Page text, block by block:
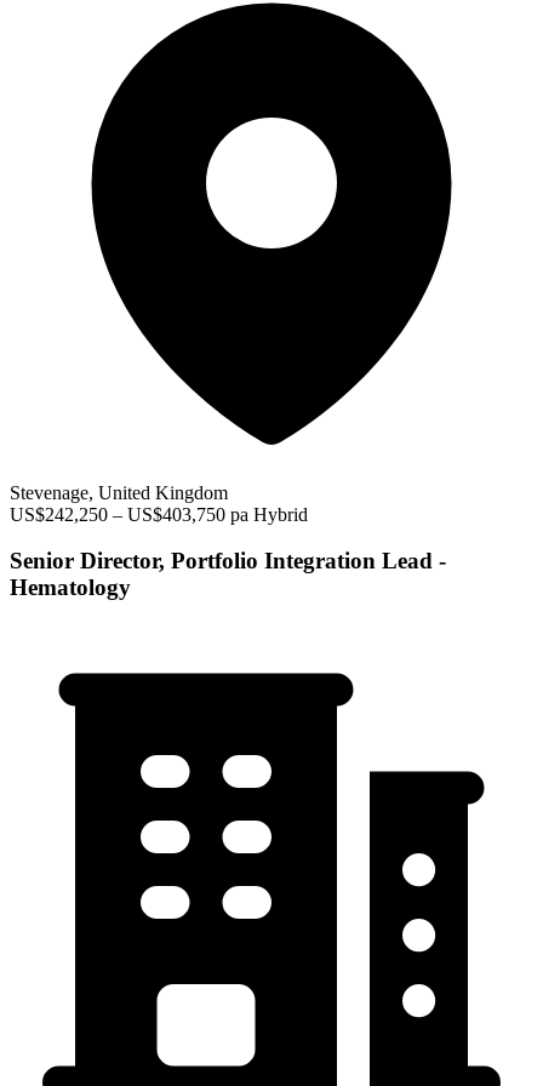
Stevenage, United Kingdom
US$242,250 – US$403,750 pa Hybrid
Senior Director, Portfolio Integration Lead -
Hematology